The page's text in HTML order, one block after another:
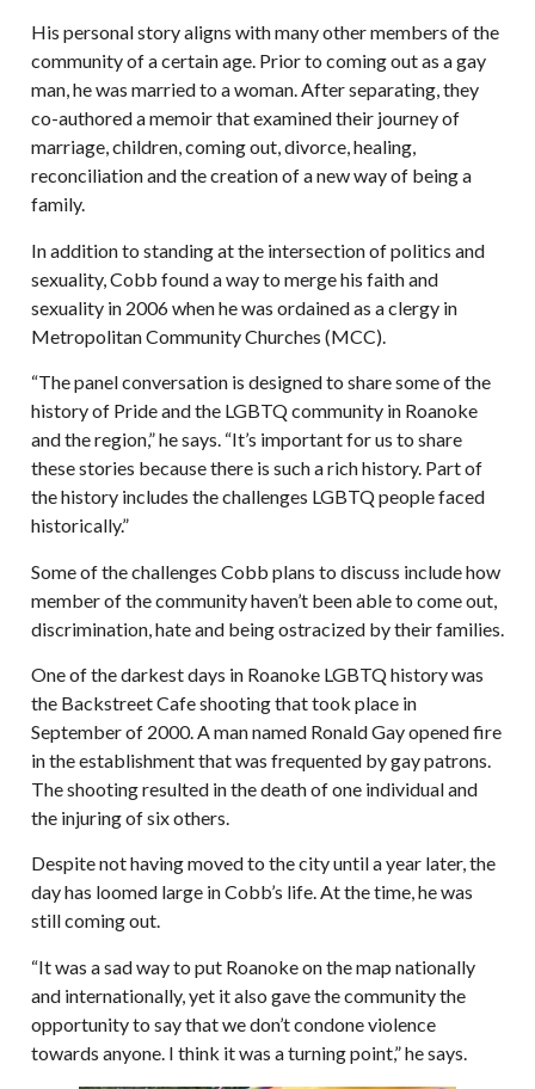
His personal story aligns with many other members of the
community of a certain age. Prior to coming out as a gay
man, he was married to a woman. After separating, they
co-authored a memoir that examined their journey of
marriage, children, coming out, divorce, healing,
reconciliation and the creation of a new way of being a
family.
In addition to standing at the intersection of politics and
sexuality, Cobb found a way to merge his faith and
sexuality in 2006 when he was ordained as a clergy in
Metropolitan Community Churches (MCC).
“The panel conversation is designed to share some of the
history of Pride and the LGBTQ community in Roanoke
and the region,” he says. “It’s important for us to share
these stories because there is such a rich history. Part of
the history includes the challenges LGBTQ people faced
historically.”
Some of the challenges Cobb plans to discuss include how
member of the community haven’t been able to come out,
discrimination, hate and being ostracized by their families.
One of the darkest days in Roanoke LGBTQ history was
the Backstreet Cafe shooting that took place in
September of 2000. A man named Ronald Gay opened fire
in the establishment that was frequented by gay patrons.
The shooting resulted in the death of one individual and
the injuring of six others.
Despite not having moved to the city until a year later, the
day has loomed large in Cobb’s life. At the time, he was
still coming out.
“It was a sad way to put Roanoke on the map nationally
and internationally, yet it also gave the community the
opportunity to say that we don’t condone violence
towards anyone. I think it was a turning point,” he says.